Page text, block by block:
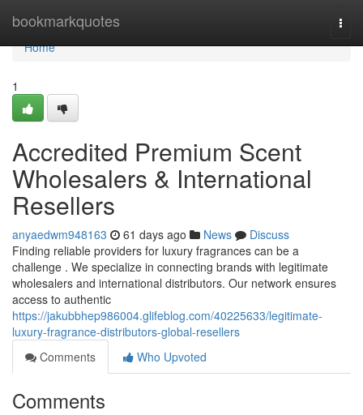
bookmarkquotes
Home
Home
1
Accredited Premium Scent
Wholesalers & International
Resellers
anyaedwm948163 61 days ago News
Discuss
Finding reliable providers for luxury fragrances can be a
challenge . We specialize in connecting brands with legitimate
wholesalers and international distributors. Our network ensures
access to authentic
https://jakubbhep986004.glifeblog.com/40225633/legitimate-
luxury-fragrance-distributors-global-resellers
Comments
Who Upvoted
Comments